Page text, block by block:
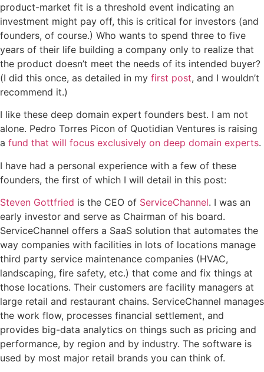
product-market fit is a threshold event indicating an
investment might pay off, this is critical for investors (and
founders, of course.) Who wants to spend three to five
years of their life building a company only to realize that
the product doesn’t meet the needs of its intended buyer?
(I did this once, as detailed in my first post, and I wouldn’t
recommend it.)
I like these deep domain expert founders best. I am not
alone. Pedro Torres Picon of Quotidian Ventures is raising
a fund that will focus exclusively on deep domain experts.
I have had a personal experience with a few of these
founders, the first of which I will detail in this post:
Steven Gottfried is the CEO of ServiceChannel. I was an
early investor and serve as Chairman of his board.
ServiceChannel offers a SaaS solution that automates the
way companies with facilities in lots of locations manage
third party service maintenance companies (HVAC,
landscaping, fire safety, etc.) that come and fix things at
those locations. Their customers are facility managers at
large retail and restaurant chains. ServiceChannel manages
the work flow, processes financial settlement, and
provides big-data analytics on things such as pricing and
performance, by region and by industry. The software is
used by most major retail brands you can think of.